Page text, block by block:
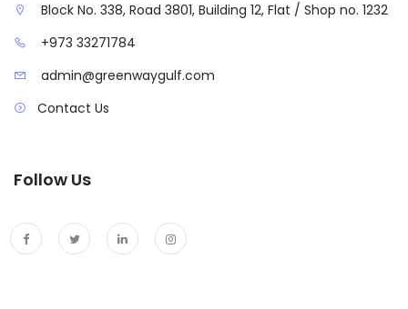
Block No. 338, Road 3801, Building 12, Flat / Shop no. 1232
+973 33271784
admin@greenwaygulf.com
Contact Us
Follow Us